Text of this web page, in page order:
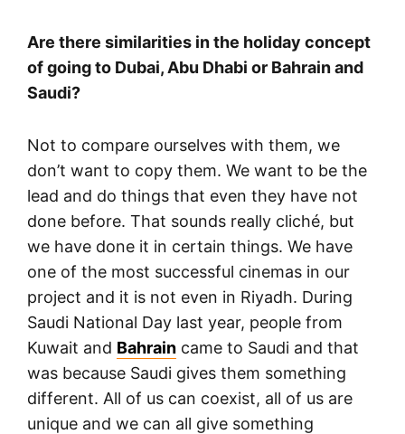
Are there similarities in the holiday concept
of going to Dubai, Abu Dhabi or Bahrain and
Saudi?
Not to compare ourselves with them, we
don’t want to copy them. We want to be the
lead and do things that even they have not
done before. That sounds really cliché, but
we have done it in certain things. We have
one of the most successful cinemas in our
project and it is not even in Riyadh. During
Saudi National Day last year, people from
Kuwait and Bahrain came to Saudi and that
was because Saudi gives them something
different. All of us can coexist, all of us are
unique and we can all give something